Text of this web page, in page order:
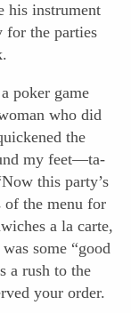
his instrument
for the parties
poker game
who did
the
my feet—ta-
this party’s
of the menu for
a la carte,
some “good
a rush to the
your order.